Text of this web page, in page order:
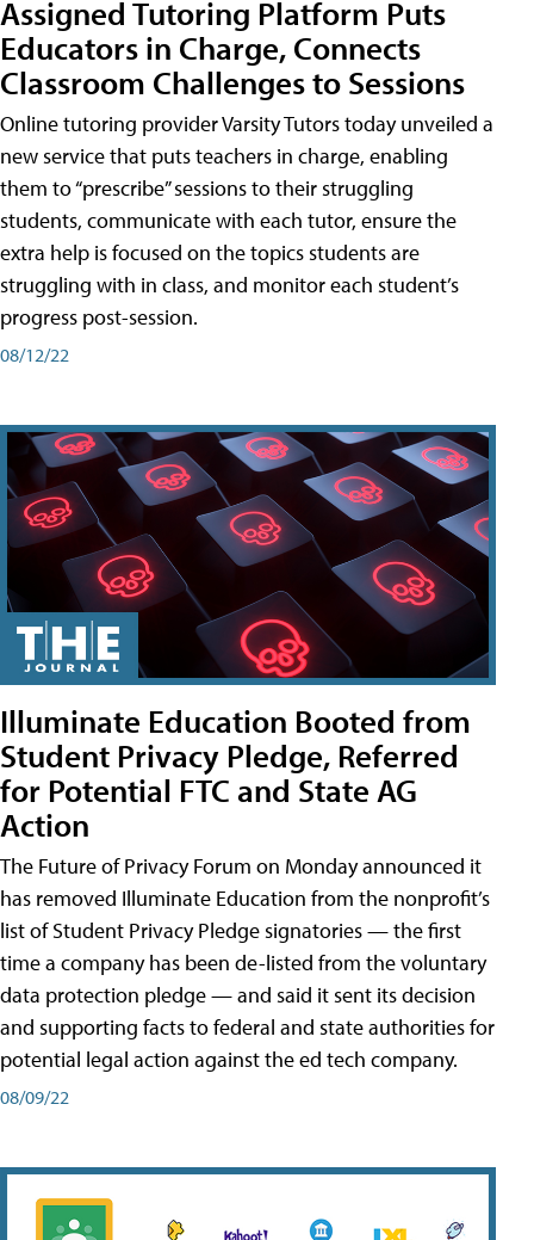
Assigned Tutoring Platform Puts
Educators in Charge, Connects
Classroom Challenges to Sessions
Online tutoring provider Varsity Tutors today unveiled a
new service that puts teachers in charge, enabling
them to “prescribe” sessions to their struggling
students, communicate with each tutor, ensure the
extra help is focused on the topics students are
struggling with in class, and monitor each student’s
progress post-session.
08/12/22
Illuminate Education Booted from
Student Privacy Pledge, Referred
for Potential FTC and State AG
Action
The Future of Privacy Forum on Monday announced it
has removed Illuminate Education from the nonprofit’s
list of Student Privacy Pledge signatories — the first
time a company has been de-listed from the voluntary
data protection pledge — and said it sent its decision
and supporting facts to federal and state authorities for
potential legal action against the ed tech company.
08/09/22